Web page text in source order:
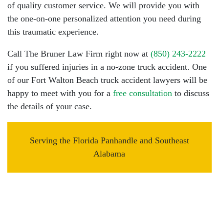
of quality customer service. We will provide you with
the one-on-one personalized attention you need during
this traumatic experience.
Call The Bruner Law Firm right now at (850) 243-2222
if you suffered injuries in a no-zone truck accident. One
of our Fort Walton Beach truck accident lawyers will be
happy to meet with you for a free consultation to discuss
the details of your case.
Serving the Florida Panhandle and Southeast
Alabama